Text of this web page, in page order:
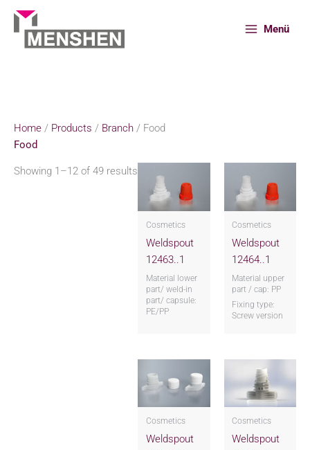
Skip
content
Menü
Home / Products / Branch / Food
Food
Showing 1–12 of 49 results
Cosmetics
Weldspout
12463..1
Material lower
part/ weld-in
part/ capsule:
PE/PP
Cosmetics
Weldspout
12464..1
Material upper
part / cap: PP
Fixing type:
Screw version
Cosmetics
Weldspout
Cosmetics
Weldspout